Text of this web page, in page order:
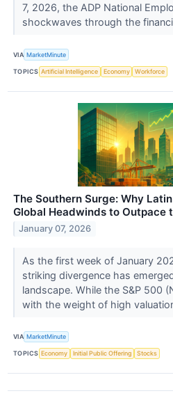
7, 2026, the ADP National
shockwaves through the
VIA MarketMinute
TOPICS Artificial Intelligence Economy Workforce
The Southern Surge: Why
Global Headwinds to Outpace
January 07, 2026
As the first week of January
striking divergence has
landscape. While the S&P 500
with the weight of high
VIA MarketMinute
TOPICS Economy Initial Public Offering Stocks